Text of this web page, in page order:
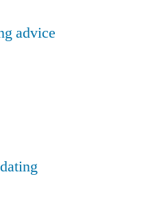
advice